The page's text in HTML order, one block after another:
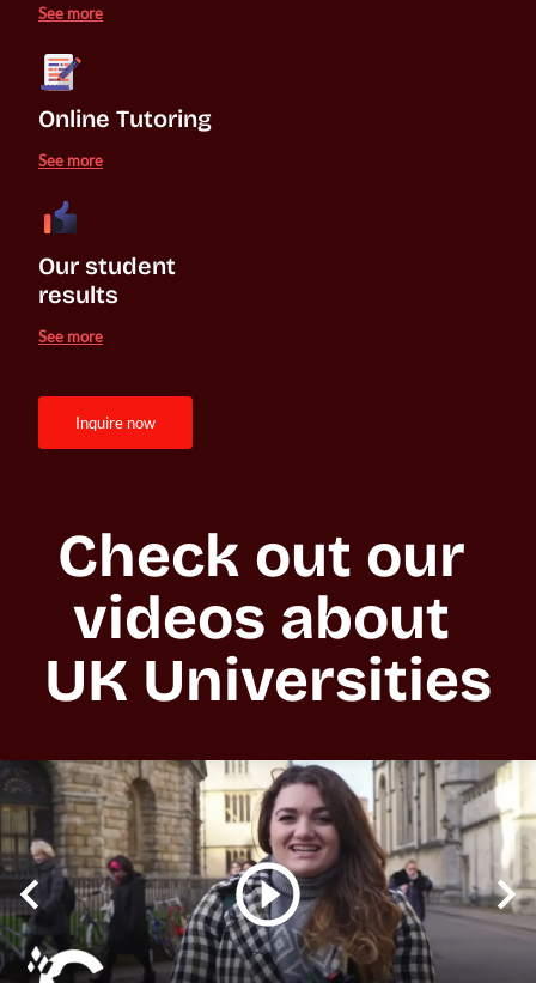
See more
Online Tutoring
See more
Our student
results
See more
inquire now
Check out our
videos about
UK Universities